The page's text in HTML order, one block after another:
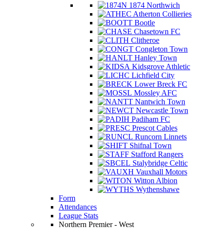
1874 Northwich
Atherton Collieries
Bootle
Chasetown FC
Clitheroe
Congleton Town
Hanley Town
Kidsgrove Athletic
Lichfield City
Lower Breck FC
Mossley AFC
Nantwich Town
Newcastle Town
Padiham FC
Prescot Cables
Runcorn Linnets
Shifnal Town
Stafford Rangers
Stalybridge Celtic
Vauxhall Motors
Witton Albion
Wythenshawe
Form
Attendances
League Stats
Northern Premier - West